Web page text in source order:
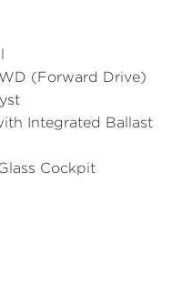
(Forward Drive)
Integrated Ballast
Cockpit